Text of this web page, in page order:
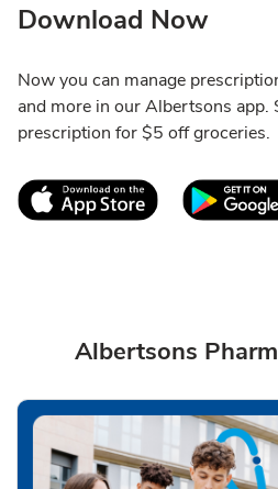
Download Now
Now you can manage
and more in our Albertsons app.
prescription for $5 off groceries.
Link Opens in
Albertsons